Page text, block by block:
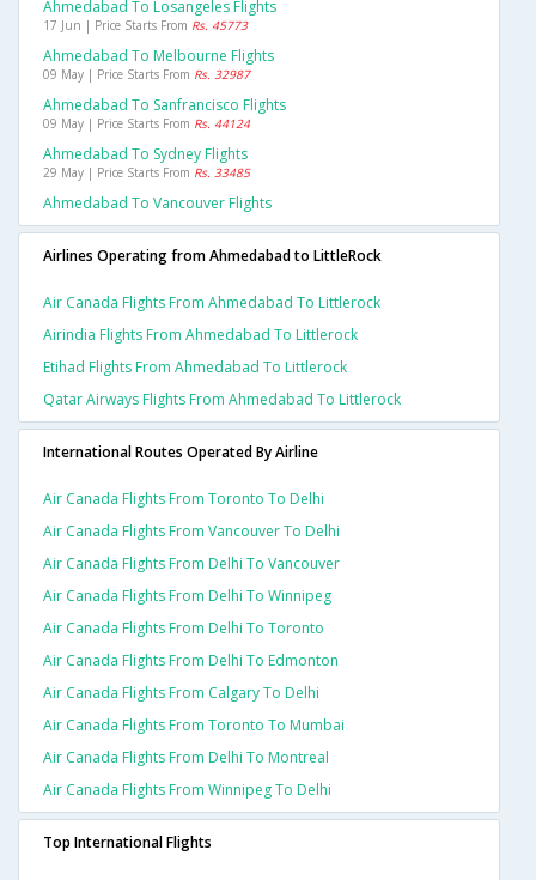
Ahmedabad To Losangeles Flights
17 Jun | Price Starts From Rs. 45773
Ahmedabad To Melbourne Flights
09 May | Price Starts From Rs. 32987
Ahmedabad To Sanfrancisco Flights
09 May | Price Starts From Rs. 44124
Ahmedabad To Sydney Flights
29 May | Price Starts From Rs. 33485
Ahmedabad To Vancouver Flights
Airlines Operating from Ahmedabad to LittleRock
Air Canada Flights From Ahmedabad To Littlerock
Airindia Flights From Ahmedabad To Littlerock
Etihad Flights From Ahmedabad To Littlerock
Qatar Airways Flights From Ahmedabad To Littlerock
International Routes Operated By Airline
Air Canada Flights From Toronto To Delhi
Air Canada Flights From Vancouver To Delhi
Air Canada Flights From Delhi To Vancouver
Air Canada Flights From Delhi To Winnipeg
Air Canada Flights From Delhi To Toronto
Air Canada Flights From Delhi To Edmonton
Air Canada Flights From Calgary To Delhi
Air Canada Flights From Toronto To Mumbai
Air Canada Flights From Delhi To Montreal
Air Canada Flights From Winnipeg To Delhi
Top International Flights